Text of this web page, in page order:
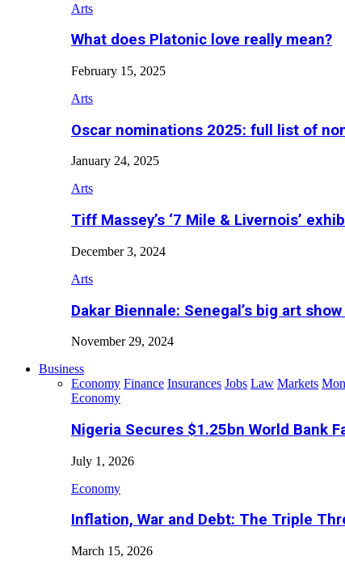
Arts
What does Platonic love really mean?
February 15, 2025
Arts
Oscar nominations 2025: full list of
January 24, 2025
Arts
Tiff Massey’s ‘7 Mile & Livernois’
December 3, 2024
Arts
Dakar Biennale: Senegal’s big art
November 29, 2024
Business
Economy Finance Insurances Jobs Law Markets
Economy
Nigeria Secures $1.25bn World Bank
July 1, 2026
Economy
Inflation, War and Debt: The Triple
March 15, 2026